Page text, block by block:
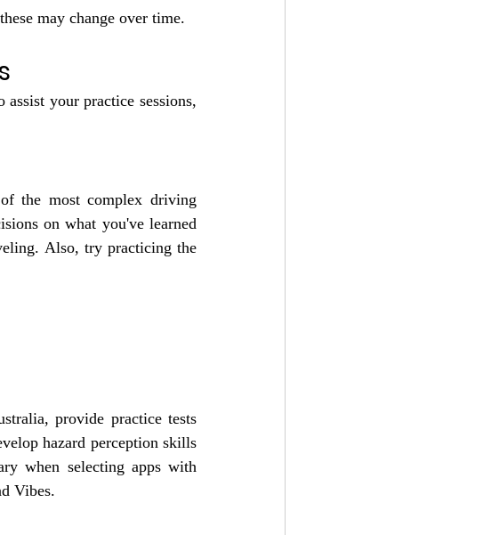
may change over time.
your practice sessions,
the most complex driving
on what you've learned
Also, try practicing the
provide practice tests
hazard perception skills
when selecting apps with
Vibes.